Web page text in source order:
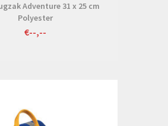
Adventure 31 x 25 cm
Polyester
€--,--